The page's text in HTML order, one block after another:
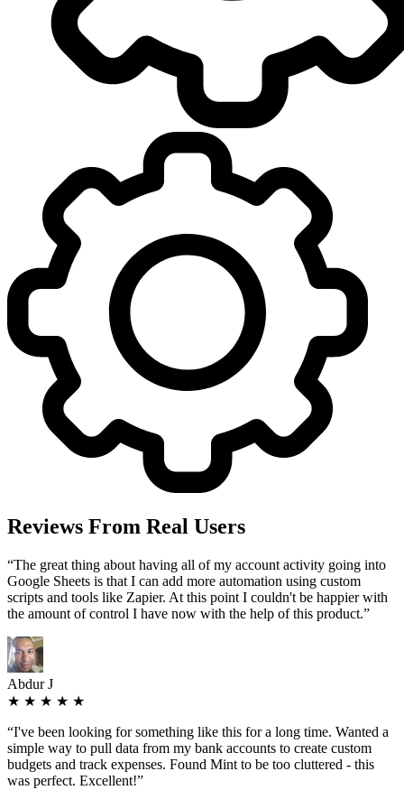
Reviews From Real Users
“The great thing about having all of my account activity going into
Google Sheets is that I can add more automation using custom
scripts and tools like Zapier. At this point I couldn't be happier with
the amount of control I have now with the help of this product.”
Abdur J
★ ★ ★ ★ ★
“I've been looking for something like this for a long time. Wanted a
simple way to pull data from my bank accounts to create custom
budgets and track expenses. Found Mint to be too cluttered - this
was perfect. Excellent!”